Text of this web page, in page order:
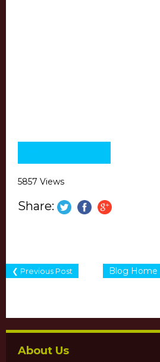
5857 Views
Share:
Blog Home
❮ Previous Post
About Us